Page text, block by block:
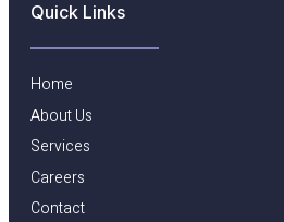
Quick Links
Home
About Us
Services
Careers
Contact